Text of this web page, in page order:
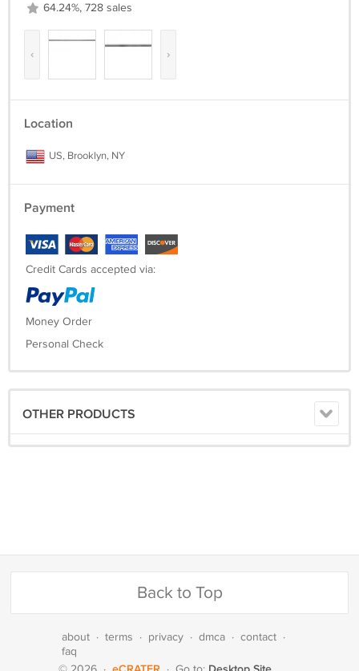
64.24%, 728 sales
‹ ›
Location
US, Brooklyn, NY
Payment
Credit Cards accepted via:
Money Order
Personal Check
OTHER PRODUCTS
Back to Top
about · terms · privacy · dmca · contact ·
faq